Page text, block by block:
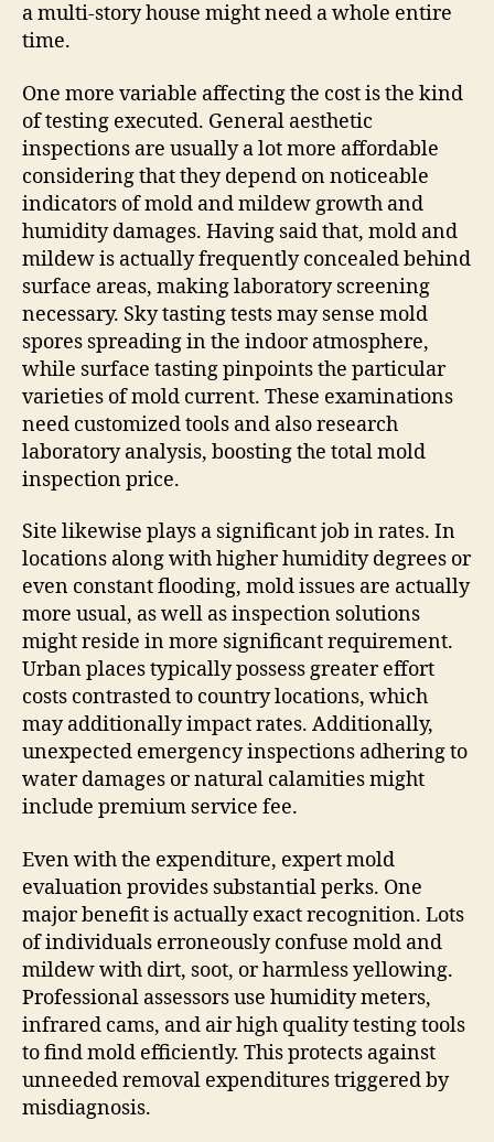
a multi-story house might need a whole entire
time.
One more variable affecting the cost is the kind
of testing executed. General aesthetic
inspections are usually a lot more affordable
considering that they depend on noticeable
indicators of mold and mildew growth and
humidity damages. Having said that, mold and
mildew is actually frequently concealed behind
surface areas, making laboratory screening
necessary. Sky tasting tests may sense mold
spores spreading in the indoor atmosphere,
while surface tasting pinpoints the particular
varieties of mold current. These examinations
need customized tools and also research
laboratory analysis, boosting the total mold
inspection price.
Site likewise plays a significant job in rates. In
locations along with higher humidity degrees or
even constant flooding, mold issues are actually
more usual, as well as inspection solutions
might reside in more significant requirement.
Urban places typically possess greater effort
costs contrasted to country locations, which
may additionally impact rates. Additionally,
unexpected emergency inspections adhering to
water damages or natural calamities might
include premium service fee.
Even with the expenditure, expert mold
evaluation provides substantial perks. One
major benefit is actually exact recognition. Lots
of individuals erroneously confuse mold and
mildew with dirt, soot, or harmless yellowing.
Professional assessors use humidity meters,
infrared cams, and air high quality testing tools
to find mold efficiently. This protects against
unneeded removal expenditures triggered by
misdiagnosis.